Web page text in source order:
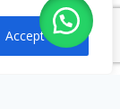
Accept All